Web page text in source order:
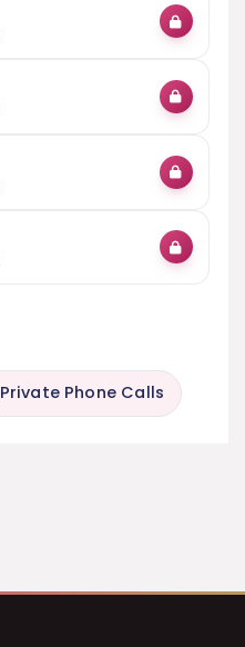
Private Phone Calls